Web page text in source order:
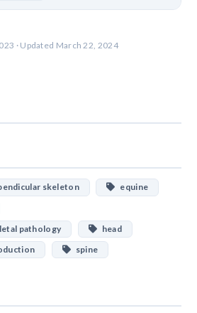
· Updated March 22, 2024
skeleton
equine
pathology
head
spine